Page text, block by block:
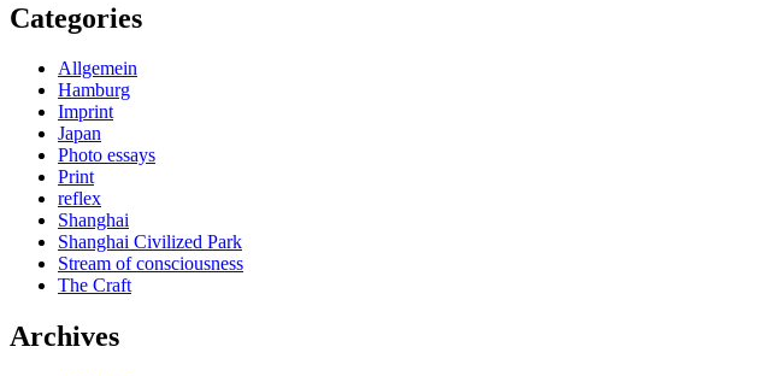
Categories
Allgemein
Hamburg
Imprint
Japan
Photo essays
Print
reflex
Shanghai
Shanghai Civilized Park
Stream of consciousness
The Craft
Archives